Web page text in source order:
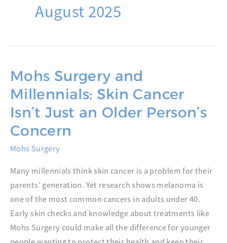
August 2025
Mohs Surgery and
Millennials: Skin Cancer
Isn’t Just an Older Person’s
Concern
Mohs Surgery
Many millennials think skin cancer is a problem for their
parents’ generation. Yet research shows melanoma is
one of the most common cancers in adults under 40.
Early skin checks and knowledge about treatments like
Mohs Surgery could make all the difference for younger